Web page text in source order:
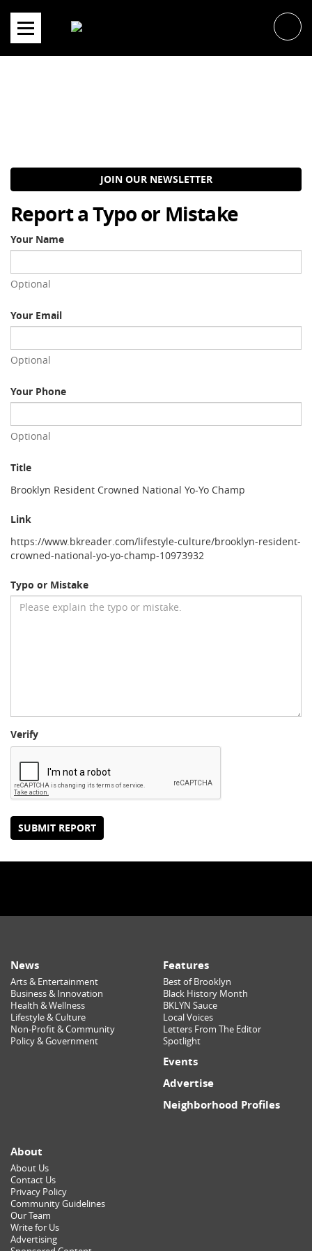
content
JOIN OUR NEWSLETTER
Report a Typo or Mistake
Your Name
Optional
Your Email
Optional
Your Phone
Optional
Title
Brooklyn Resident Crowned National Yo-Yo Champ
Link
https://www.bkreader.com/lifestyle-culture/brooklyn-resident-
crowned-national-yo-yo-champ-10973932
Typo or Mistake
Verify
SUBMIT REPORT
News
Arts & Entertainment
Business & Innovation
Health & Wellness
Lifestyle & Culture
Non-Profit & Community
Policy & Government
Features
Best of Brooklyn
Black History Month
BKLYN Sauce
Local Voices
Letters From The Editor
Spotlight
Events
Advertise
Neighborhood Profiles
About
About Us
Contact Us
Privacy Policy
Community Guidelines
Our Team
Write for Us
Advertising